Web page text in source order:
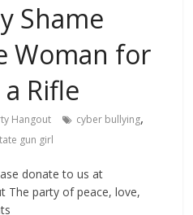
Shame
Woman for
Rifle
Hangout cyber bullying,
gun girl
donate to us at
The party of peace, love,